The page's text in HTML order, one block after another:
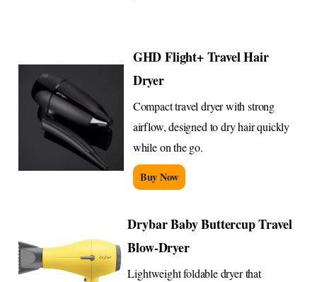
GHD Flight+ Travel Hair
Dryer
Compact travel dryer with strong
airflow, designed to dry hair quickly
while on the go.
Buy Now
Drybar Baby Buttercup Travel
Blow-Dryer
Lightweight foldable dryer that